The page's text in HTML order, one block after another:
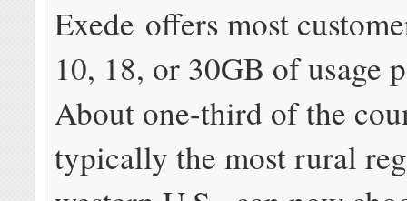
Exede offers most
10, 18, or 30GB of usage
About one-third of the
typically the most rural